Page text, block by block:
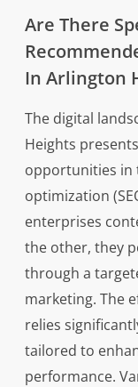
Are There
In Arlington
The digital
Heights
opportunities in
optimization
enterprises
the other, they
through a
marketing. The
relies
tailored to
performance.